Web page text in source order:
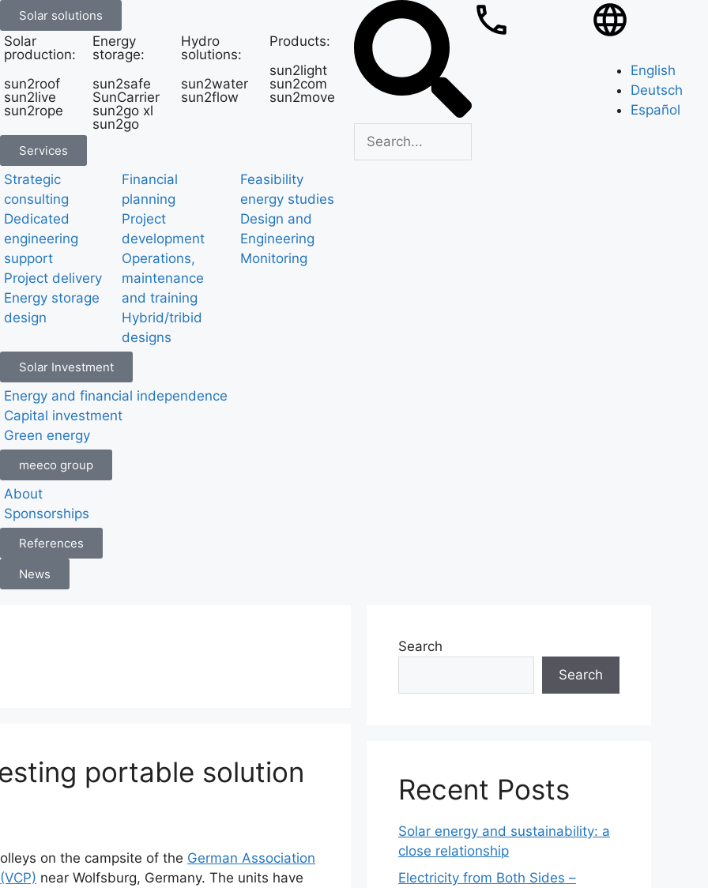
Solar solutions
Solar
production:
sun2roof
sun2live
sun2rope
Energy
storage:
sun2safe
SunCarrier
sun2go xl
sun2go
Hydro
solutions:
sun2water
sun2flow
Products:
sun2light
sun2com
sun2move
Services
Strategic
consulting
Dedicated
engineering
support
Project delivery
Energy storage
design
Financial
planning
Project
development
Operations,
maintenance
and training
Hybrid/tribid
designs
Feasibility
energy studies
Design and
Engineering
Monitoring
Solar Investment
Energy and financial independence
Capital investment
Green energy
meeco group
About
Sponsorships
References
News
English
Deutsch
Español
portable solution
on the campsite of the German Association
near Wolfsburg, Germany. The units have
Search
Search
Recent Posts
Solar energy and sustainability: a
close relationship
Electricity from Both Sides –